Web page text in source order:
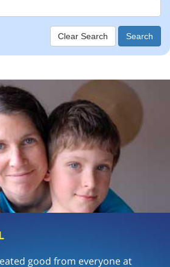
good from everyone at